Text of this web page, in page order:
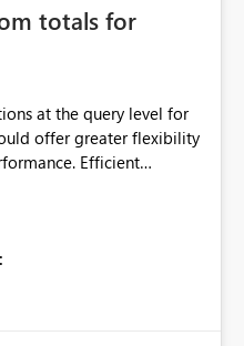
of Git are realised
to be Git-proficient.
totals for
at the query level for
offer greater flexibility
Efficient
report creators to
in reporting.